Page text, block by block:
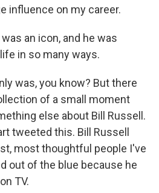
influence on my career.
an icon, and he was
in so many ways.
was, you know? But there
of a small moment
else about Bill Russell.
tweeted this. Bill Russell
most thoughtful people I've
out of the blue because he
TV.